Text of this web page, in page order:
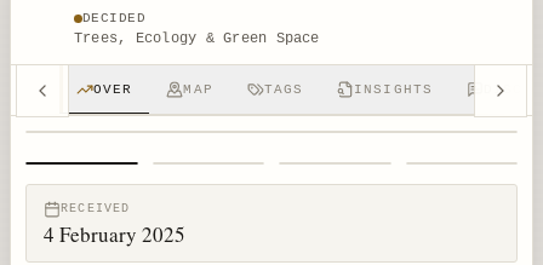
DECIDED
Trees, Ecology & Green Space
OVER MAP TAGS INSIGHTS
RECEIVED
4 February 2025